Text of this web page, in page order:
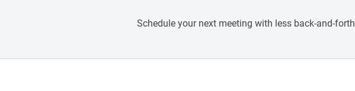
Schedule your next meeting with less back-and-forth